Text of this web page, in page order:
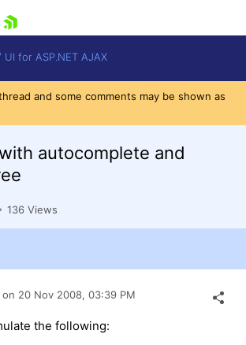
cart
UI for ASP.NET AJAX
and some comments may be shown as
autocomplete and
136 Views
on 20 Nov 2008, 03:39 PM
the following: